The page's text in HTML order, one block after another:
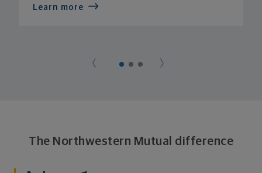
Learn more
The Northwestern Mutual difference